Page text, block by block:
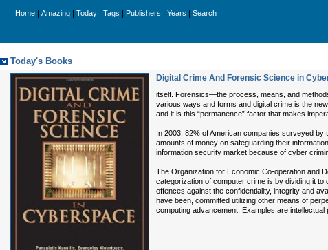
Home Amazing Today Tags Publishers Years Search
Today's Books
Digital Crime And Forensic Science in
itself. Forensics—the process, means, and
various ways and forms and digital crime is the
and it is this “permanence” factor that makes
In 2003, 82% of American companies surveyed
amounts of money on safeguarding their
information security market because of cyber
The Organization for Economic Co-operation and
categorization of computer crime is by dividing it
offences against the confidentiality, integrity and
have been, committed utilizing other means of
computing advancement. Examples are